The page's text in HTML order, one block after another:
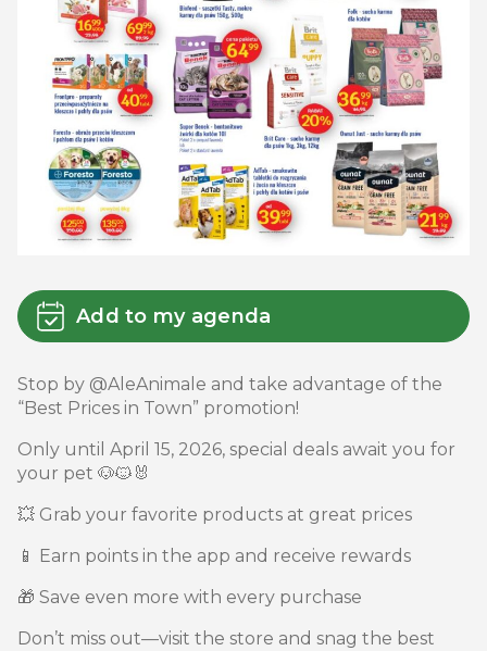
Add to my agenda
Stop by @AleAnimale and take advantage of the
“Best Prices in Town” promotion!
Only until April 15, 2026, special deals await you for
your pet 🐶🐱🐰
💥 Grab your favorite products at great prices
📱 Earn points in the app and receive rewards
🎁 Save even more with every purchase
Don’t miss out—visit the store and snag the best